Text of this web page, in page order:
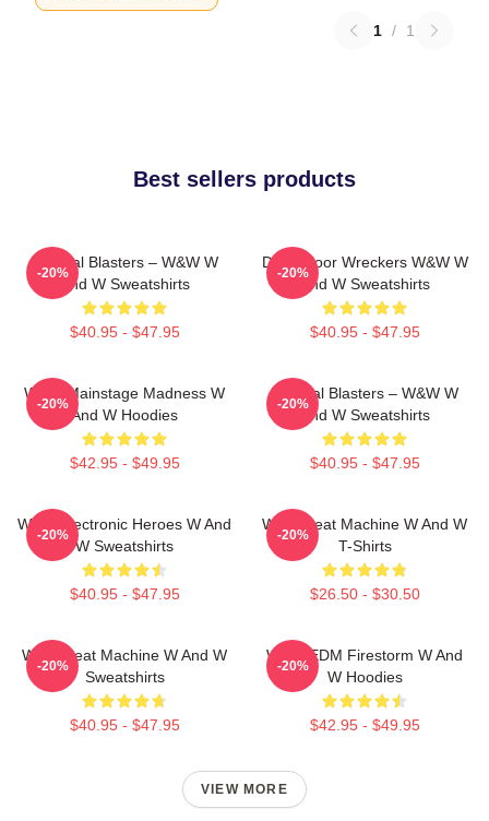
1 / 1
Best sellers products
Festival Blasters – W&W W
And W Sweatshirts
$40.95 - $47.95
-20%
Dancefloor Wreckers W&W W
And W Sweatshirts
$40.95 - $47.95
-20%
W&W Mainstage Madness W
And W Hoodies
$42.95 - $49.95
-20%
Festival Blasters – W&W W
And W Sweatshirts
$40.95 - $47.95
-20%
W&W Electronic Heroes W And
W Sweatshirts
$40.95 - $47.95
-20%
W&W Beat Machine W And W
T-Shirts
$26.50 - $30.50
-20%
W&W Beat Machine W And W
Sweatshirts
$40.95 - $47.95
-20%
W&W EDM Firestorm W And
W Hoodies
$42.95 - $49.95
-20%
VIEW MORE